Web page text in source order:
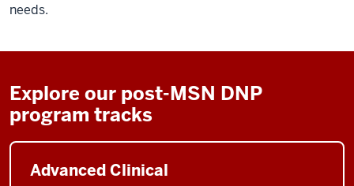
needs.
Explore our post-MSN DNP
program tracks
Advanced Clinical